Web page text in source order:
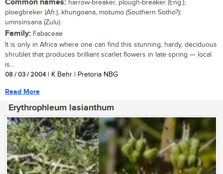
Common names: harrow-breaker, plough-breaker (Eng.);
ploegbreker (Afr.); khungoana, motumo (Southern Sotho?);
umnsinsana (Zulu)
Family: Fabaceae
It is only in Africa where one can find this stunning, hardy, deciduous
shrublet that produces brilliant scarlet flowers in late spring — local
is...
08 / 03 / 2004| K Behr | Pretoria NBG
Read More
Erythrophleum lasianthum